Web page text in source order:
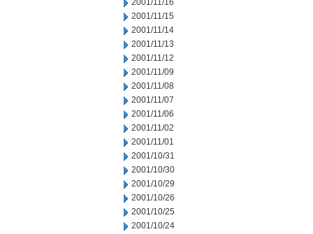
2001/11/16
2001/11/15
2001/11/14
2001/11/13
2001/11/12
2001/11/09
2001/11/08
2001/11/07
2001/11/06
2001/11/02
2001/11/01
2001/10/31
2001/10/30
2001/10/29
2001/10/26
2001/10/25
2001/10/24